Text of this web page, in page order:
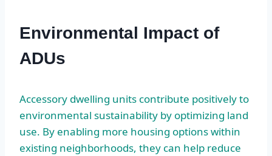
Environmental Impact of
ADUs
Accessory dwelling units contribute positively to
environmental sustainability by optimizing land
use. By enabling more housing options within
existing neighborhoods, they can help reduce